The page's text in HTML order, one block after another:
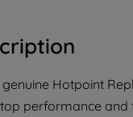
Hotpoint
performance